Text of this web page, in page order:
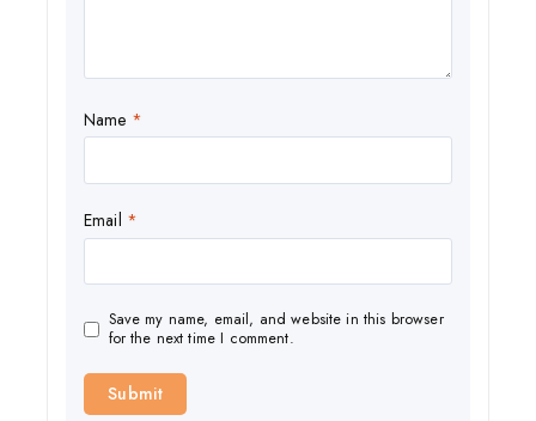
Name *
Email *
Save my name, email, and website in this browser
for the next time I comment.